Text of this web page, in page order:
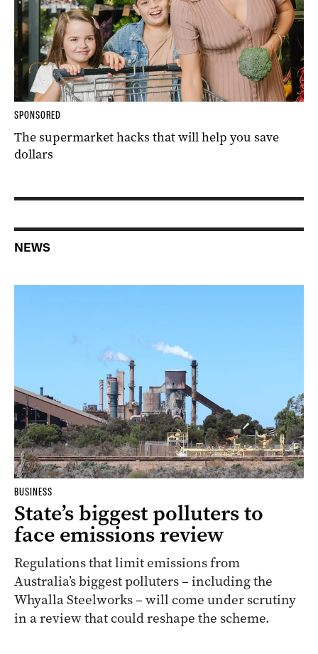
SPONSORED
The supermarket hacks that will help you save
dollars
NEWS
BUSINESS
State’s biggest polluters to
face emissions review
Regulations that limit emissions from
Australia’s biggest polluters – including the
Whyalla Steelworks – will come under scrutiny
in a review that could reshape the scheme.